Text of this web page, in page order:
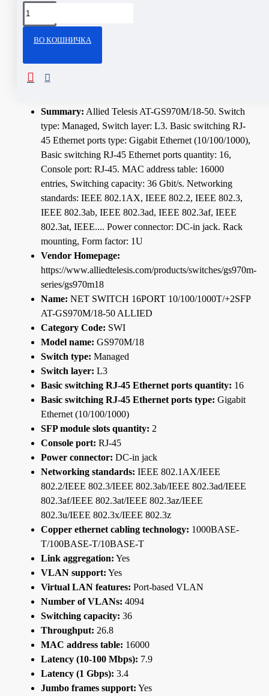
ВО КОШНИЧКА
Technical Specifications
Summary: Allied Telesis AT-GS970M/18-50. Switch
type: Managed, Switch layer: L3. Basic switching RJ-
45 Ethernet ports type: Gigabit Ethernet (10/100/1000),
Basic switching RJ-45 Ethernet ports quantity: 16,
Console port: RJ-45. MAC address table: 16000
entries, Switching capacity: 36 Gbit/s. Networking
standards: IEEE 802.1AX, IEEE 802.2, IEEE 802.3,
IEEE 802.3ab, IEEE 802.3ad, IEEE 802.3af, IEEE
802.3at, IEEE.... Power connector: DC-in jack. Rack
mounting, Form factor: 1U
Vendor Homepage:
https://www.alliedtelesis.com/products/switches/gs970m-
series/gs970m18
Name: NET SWITCH 16PORT 10/100/1000T/+2SFP
AT-GS970M/18-50 ALLIED
Category Code: SWI
Model name: GS970M/18
Switch type: Managed
Switch layer: L3
Basic switching RJ-45 Ethernet ports quantity: 16
Basic switching RJ-45 Ethernet ports type: Gigabit
Ethernet (10/100/1000)
SFP module slots quantity: 2
Console port: RJ-45
Power connector: DC-in jack
Networking standards: IEEE 802.1AX/IEEE
802.2/IEEE 802.3/IEEE 802.3ab/IEEE 802.3ad/IEEE
802.3af/IEEE 802.3at/IEEE 802.3az/IEEE
802.3u/IEEE 802.3x/IEEE 802.3z
Copper ethernet cabling technology: 1000BASE-
T/100BASE-T/10BASE-T
Link aggregation: Yes
VLAN support: Yes
Virtual LAN features: Port-based VLAN
Number of VLANs: 4094
Switching capacity: 36
Throughput: 26.8
MAC address table: 16000
Latency (10-100 Mbps): 7.9
Latency (1 Gbps): 3.4
Jumbo frames support: Yes